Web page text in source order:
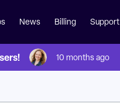
News Billing Support
10 months ago